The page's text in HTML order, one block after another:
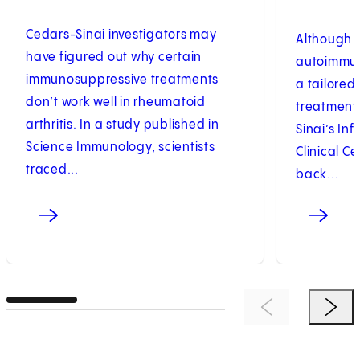
Cedars-Sinai investigators may
have figured out why certain
immunosuppressive treatments
don’t work well in rheumatoid
arthritis. In a study published in
Science Immunology, scientists
traced...
Although
a
treatment
Sinai’s
Clinical
back...
Previous ItemNext